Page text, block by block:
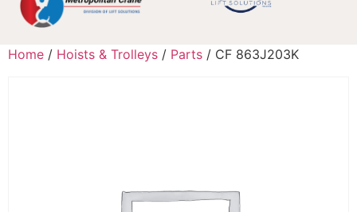
Home / Hoists & Trolleys / Parts / CF 863J203K